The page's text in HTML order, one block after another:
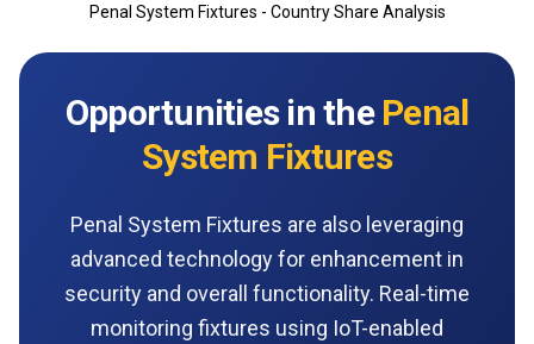
Penal System Fixtures - Country Share Analysis
Opportunities in the Penal
System Fixtures
Penal System Fixtures are also leveraging
advanced technology for enhancement in
security and overall functionality. Real-time
monitoring fixtures using IoT-enabled